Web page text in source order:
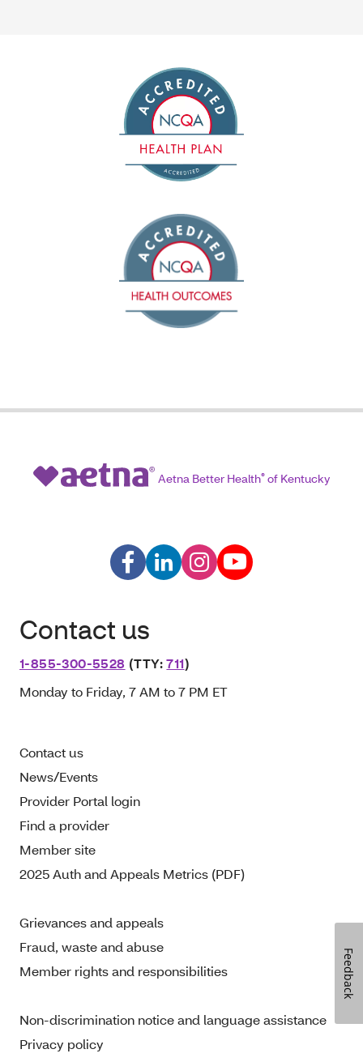
Aetna Better Health® of Kentucky
Contact us
1-855-300-5528 (TTY:711)
Monday to Friday, 7 AM to 7 PM ET
Contact us
News/Events
Provider Portal login
Find a provider
Member site
2025 Auth and Appeals Metrics (PDF)
Grievances and appeals
Fraud, waste and abuse
Member rights and responsibilities
Non-discrimination notice and language assistance
Privacy policy
Feedback